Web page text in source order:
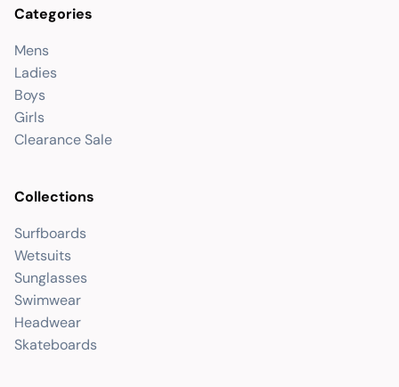
Categories
Mens
Ladies
Boys
Girls
Clearance Sale
Collections
Surfboards
Wetsuits
Sunglasses
Swimwear
Headwear
Skateboards